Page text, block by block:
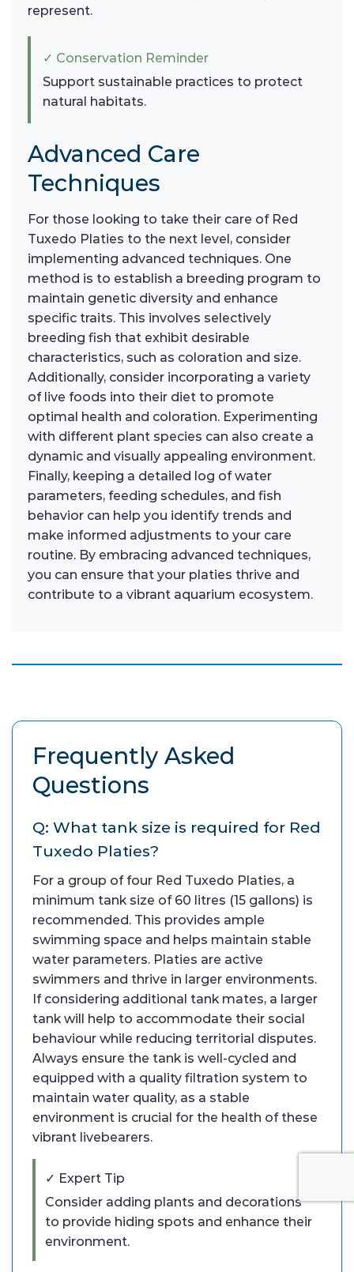
represent.
✓ Conservation Reminder
Support sustainable practices to protect
natural habitats.
Advanced Care
Techniques
For those looking to take their care of Red
Tuxedo Platies to the next level, consider
implementing advanced techniques. One
method is to establish a breeding program to
maintain genetic diversity and enhance
specific traits. This involves selectively
breeding fish that exhibit desirable
characteristics, such as coloration and size.
Additionally, consider incorporating a variety
of live foods into their diet to promote
optimal health and coloration. Experimenting
with different plant species can also create a
dynamic and visually appealing environment.
Finally, keeping a detailed log of water
parameters, feeding schedules, and fish
behavior can help you identify trends and
make informed adjustments to your care
routine. By embracing advanced techniques,
you can ensure that your platies thrive and
contribute to a vibrant aquarium ecosystem.
Frequently Asked
Questions
Q: What tank size is required for Red
Tuxedo Platies?
For a group of four Red Tuxedo Platies, a
minimum tank size of 60 litres (15 gallons) is
recommended. This provides ample
swimming space and helps maintain stable
water parameters. Platies are active
swimmers and thrive in larger environments.
If considering additional tank mates, a larger
tank will help to accommodate their social
behaviour while reducing territorial disputes.
Always ensure the tank is well-cycled and
equipped with a quality filtration system to
maintain water quality, as a stable
environment is crucial for the health of these
vibrant livebearers.
✓ Expert Tip
Consider adding plants and decorations
to provide hiding spots and enhance their
environment.